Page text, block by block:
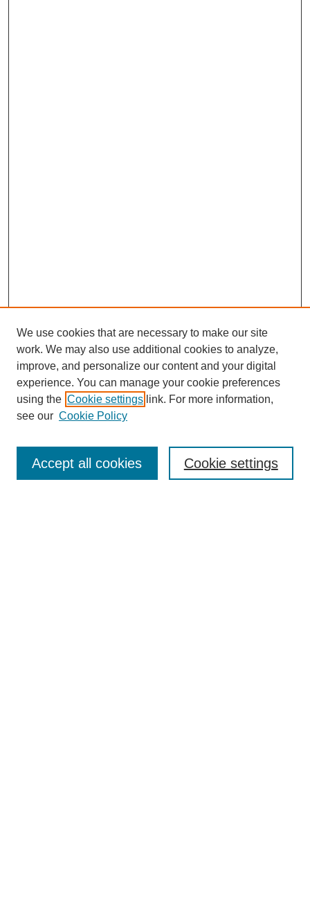
Enter search terms:
We use cookies that are necessary to make our site
work. We may also use additional cookies to analyze,
improve, and personalize our content and your digital
experience. You can manage your cookie preferences
using the Cookie settings link. For more information,
see our Cookie Policy
Cookie settings
Accept all cookies